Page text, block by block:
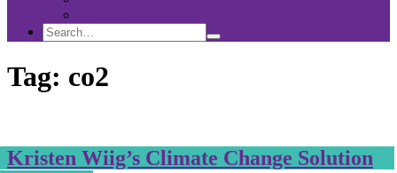
Search
Search
for:
Search
Tag: co2
Kristen Wiig’s Climate Change Solution